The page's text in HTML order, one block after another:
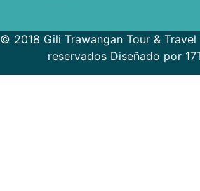
© 2018 Gili Trawangan Tour &
reservados Diseñado por